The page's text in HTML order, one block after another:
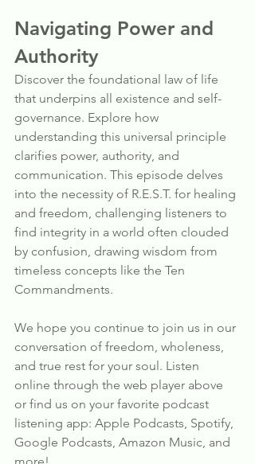
Navigating Power and
Authority
Discover the foundational law of life
that underpins all existence and self-
governance. Explore how
understanding this universal principle
clarifies power, authority, and
communication. This episode delves
into the necessity of R.E.S.T. for healing
and freedom, challenging listeners to
find integrity in a world often clouded
by confusion, drawing wisdom from
timeless concepts like the Ten
Commandments.
We hope you continue to join us in our
conversation of freedom, wholeness,
and true rest for your soul. Listen
online through the web player above
or find us on your favorite podcast
listening app: Apple Podcasts, Spotify,
Google Podcasts, Amazon Music, and